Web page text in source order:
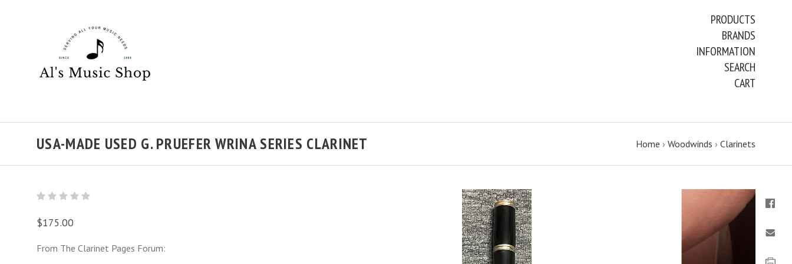
PRODUCTS
BRANDS
INFORMATION
SEARCH
CART
USA-MADE USED G. PRUEFER WRINA SERIES CLARINET Home › Woodwinds › Clarinets
$175.00
From The Clarinet Pages Forum: